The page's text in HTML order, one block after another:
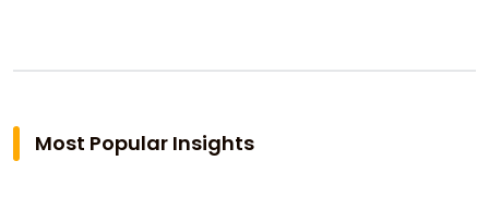
Most Popular Insights